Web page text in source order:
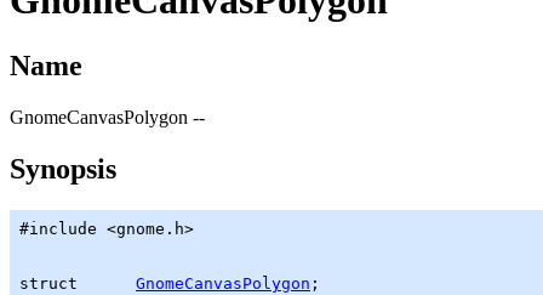
Name
GnomeCanvasPolygon --
Synopsis
#include <gnome.h>
struct GnomeCanvasPolygon ;